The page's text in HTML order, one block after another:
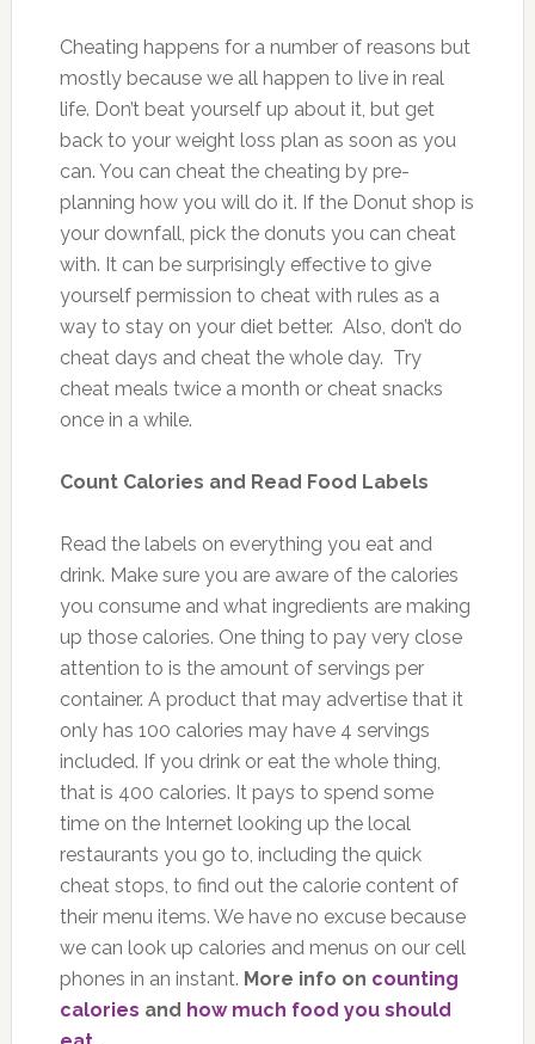
Cheating happens for a number of reasons but
mostly because we all happen to live in real
life. Don’t beat yourself up about it, but get
back to your weight loss plan as soon as you
can. You can cheat the cheating by pre-
planning how you will do it. If the Donut shop is
your downfall, pick the donuts you can cheat
with. It can be surprisingly effective to give
yourself permission to cheat with rules as a
way to stay on your diet better. Also, don’t do
cheat days and cheat the whole day. Try
cheat meals twice a month or cheat snacks
once in a while.
Count Calories and Read Food Labels
Read the labels on everything you eat and
drink. Make sure you are aware of the calories
you consume and what ingredients are making
up those calories. One thing to pay very close
attention to is the amount of servings per
container. A product that may advertise that it
only has 100 calories may have 4 servings
included. If you drink or eat the whole thing,
that is 400 calories. It pays to spend some
time on the Internet looking up the local
restaurants you go to, including the quick
cheat stops, to find out the calorie content of
their menu items. We have no excuse because
we can look up calories and menus on our cell
phones in an instant. More info on counting
calories and how much food you should